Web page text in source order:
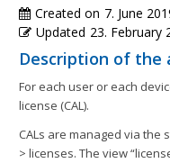
Created on 7. June
Updated 23. February
Description of the
For each user or each
license (CAL).
CALs are managed via the
> licenses. The view